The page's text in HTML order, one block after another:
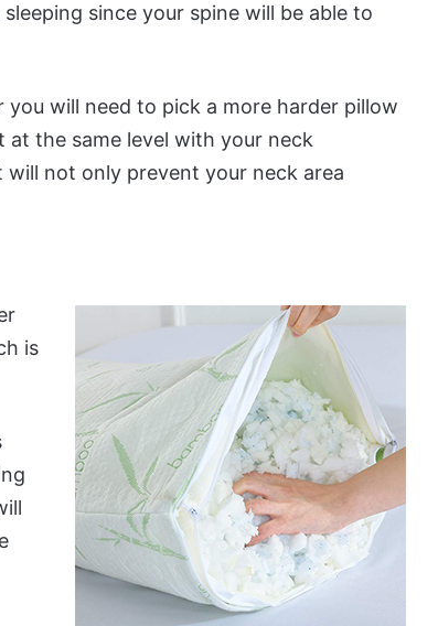
since your spine will be able to
will need to pick a more harder pillow
the same level with your neck
not only prevent your neck area
is